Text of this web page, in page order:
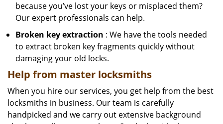
because you’ve lost your keys or misplaced them?
Our expert professionals can help.
Broken key extraction : We have the tools needed
to extract broken key fragments quickly without
damaging your old locks.
Help from master locksmiths
When you hire our services, you get help from the best
locksmiths in business. Our team is carefully
handpicked and we carry out extensive background